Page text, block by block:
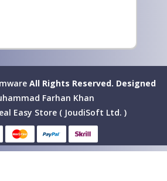
All Rights Reserved. Designed
Farhan Khan
Easy Store ( JoudiSoft Ltd. )